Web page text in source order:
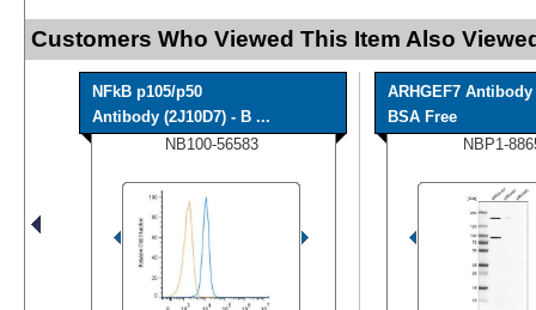
Customers Who Viewed This Item Also
NFkB p105/p50
Antibody (2J10D7) - B ...
NB100-56583
ARHGEF7 Antibody
BSA Free
NBP1-